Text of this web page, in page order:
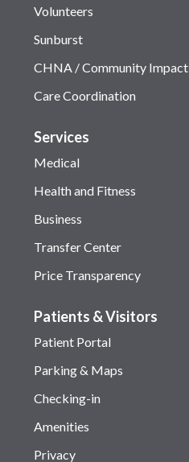
Volunteers
Sunburst
CHNA / Community Impact
Care Coordination
Services
Medical
Health and Fitness
Business
Transfer Center
Price Transparency
Patients & Visitors
Patient Portal
Parking & Maps
Checking-in
Amenities
Privacy